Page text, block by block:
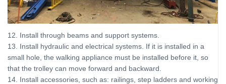
12. Install through beams and support systems.
13. Install hydraulic and electrical systems. If it is installed in a
small hole, the walking appliance must be installed before it, so
that the trolley can move forward and backward.
14. Install accessories, such as: railings, step ladders and working